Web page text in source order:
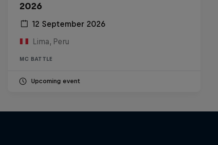
2026
12 September 2026
Lima, Peru
MC BATTLE
Upcoming event